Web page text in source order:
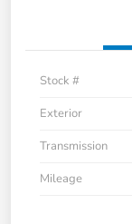
Stock #
Exterior
Transmission
Mileage